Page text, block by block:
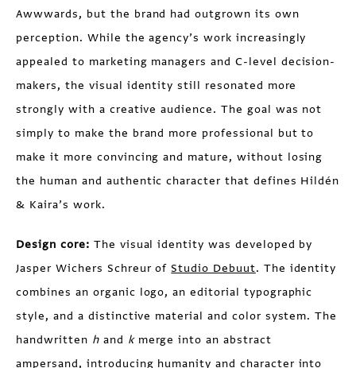
Awwwards, but the brand had outgrown its own
perception. While the agency’s work increasingly
appealed to marketing managers and C-level decision-
makers, the visual identity still resonated more
strongly with a creative audience. The goal was not
simply to make the brand more professional but to
make it more convincing and mature, without losing
the human and authentic character that defines Hildén
& Kaira’s work.
Design core: The visual identity was developed by
Jasper Wichers Schreur ofStudio Debuut. The identity
combines an organic logo, an editorial typographic
style, and a distinctive material and color system. The
handwritten hand kmerge into an abstract
ampersand, introducing humanity and character into